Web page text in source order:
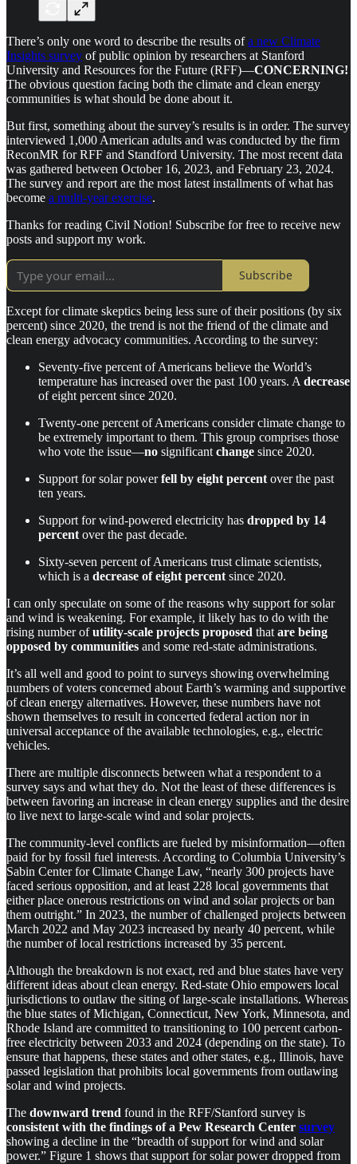
There’s only one word to describe the results ofa new Climate
Insights survey of public opinion by researchers at Stanford
University and Resources for the Future (RFF)—CONCERNING!
The obvious question facing both the climate and clean energy
communities is what should be done about it.
But first, something about the survey’s results is in order. The survey
interviewed 1,000 American adults and was conducted by the firm
ReconMR for RFF and Standford University. The most recent data
was gathered between October 16, 2023, and February 23, 2024.
The survey and report are the most latest installments of what has
become a multi-year exercise.
Thanks for reading Civil Notion! Subscribe for free to receive new
posts and support my work.
Subscribe
Except for climate skeptics being less sure of their positions (by six
percent) since 2020, the trend is not the friend of the climate and
clean energy advocacy communities. According to the survey:
Seventy-five percent of Americans believe the World’s
temperature has increased over the past 100 years. A decrease
of eight percent since 2020.
Twenty-one percent of Americans consider climate change to
be extremely important to them. This group comprises those
who vote the issue—no significant change since 2020.
Support for solar powerfell by eight percent over the past
ten years.
Support for wind-powered electricity has dropped by 14
percent over the past decade.
Sixty-seven percent of Americans trust climate scientists,
which is a decrease of eight percent since 2020.
I can only speculate on some of the reasons why support for solar
and wind is weakening. For example, it likely has to do with the
rising number ofutility-scale projects proposed that are being
opposed by communities and some red-state administrations.
It’s all well and good to point to surveys showing overwhelming
numbers of voters concerned about Earth’s warming and supportive
of clean energy alternatives. However, these numbers have not
shown themselves to result in concerted federal action nor in
universal acceptance of the available technologies, e.g., electric
vehicles.
There are multiple disconnects between what a respondent to a
survey says and what they do. Not the least of these differences is
between favoring an increase in clean energy supplies and the desire
to live next to large-scale wind and solar projects.
The community-level conflicts are fueled by misinformation—often
paid for by fossil fuel interests. According to Columbia University’s
Sabin Center for Climate Change Law, “nearly 300 projects have
faced serious opposition, and at least 228 local governments that
either place onerous restrictions on wind and solar projects or ban
them outright.” In 2023, the number of challenged projects between
March 2022 and May 2023 increased by nearly 40 percent, while
the number of local restrictions increased by 35 percent.
Although the breakdown is not exact, red and blue states have very
different ideas about clean energy. Red-state Ohio empowers local
jurisdictions to outlaw the siting of large-scale installations. Whereas
the blue states of Michigan, Connecticut, New York, Minnesota, and
Rhode Island are committed to transitioning to 100 percent carbon-
free electricity between 2033 and 2024 (depending on the state). To
ensure that happens, these states and other states, e.g., Illinois, have
passed legislation that prohibits local governments from outlawing
solar and wind projects.
The downward trend found in the RFF/Stanford survey is
consistent with the findings of a Pew Research Center survey
showing a decline in the “breadth of support for wind and solar
power.” Figure 1 shows that support for solar power dropped from